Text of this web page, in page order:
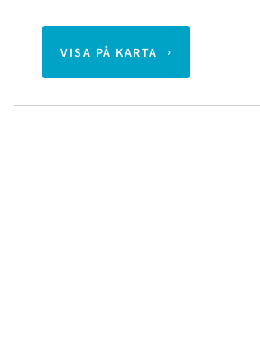
VISA PÅ KARTA